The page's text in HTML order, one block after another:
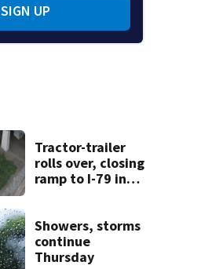
SIGN UP
Tractor-trailer
rolls over, closing
ramp to I-79 in
Showers, storms
continue
Thursday